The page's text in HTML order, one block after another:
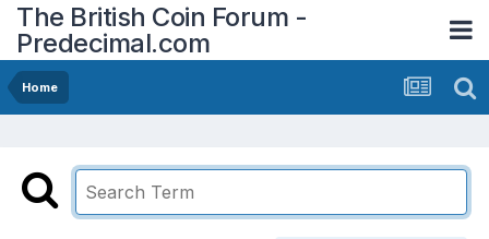
The British Coin Forum -
Predecimal.com
Home